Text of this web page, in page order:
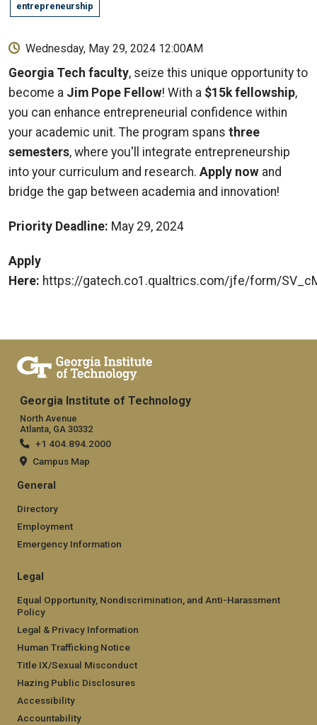
entrepreneurship
Wednesday, May 29, 2024 12:00AM
Georgia Tech faculty, seize this unique opportunity to
become a Jim Pope Fellow! With a $15k fellowship,
you can enhance entrepreneurial confidence within
your academic unit. The program spans three
semesters, where you'll integrate entrepreneurship
into your curriculum and research. Apply now and
bridge the gap between academia and innovation!
Priority Deadline: May 29, 2024
Apply
Here: https://gatech.co1.qualtrics.com/jfe/form/
Georgia Institute of Technology
North Avenue
Atlanta, GA 30332
+1 404.894.2000
Campus Map
General
Directory
Employment
Emergency Information
Legal
Equal Opportunity, Nondiscrimination, and Anti-Harassment
Policy
Legal & Privacy Information
Human Trafficking Notice
Title IX/Sexual Misconduct
Hazing Public Disclosures
Accessibility
Accountability